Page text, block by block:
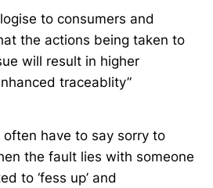
to consumers and
the actions being taken to
will result in higher
traceablity”
have to say sorry to
the fault lies with someone
to ‘fess up’ and